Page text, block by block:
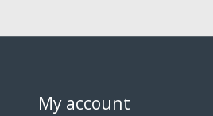
My account